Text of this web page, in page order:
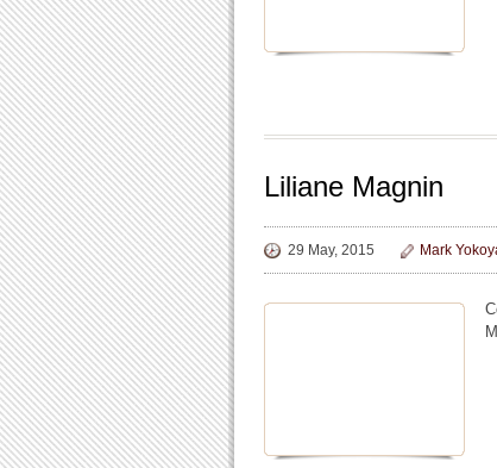
Liliane Magnin
29 May, 2015 Mark